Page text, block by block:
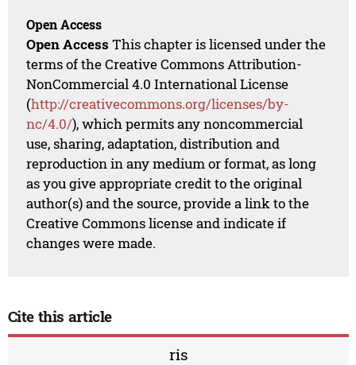
Open Access
Open Access This chapter is licensed under the
terms of the Creative Commons Attribution-
NonCommercial 4.0 International License
(http://creativecommons.org/licenses/by-
nc/4.0/), which permits any noncommercial
use, sharing, adaptation, distribution and
reproduction in any medium or format, as long
as you give appropriate credit to the original
author(s) and the source, provide a link to the
Creative Commons license and indicate if
changes were made.
Cite this article
ris